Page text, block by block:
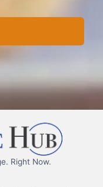
Right Now.